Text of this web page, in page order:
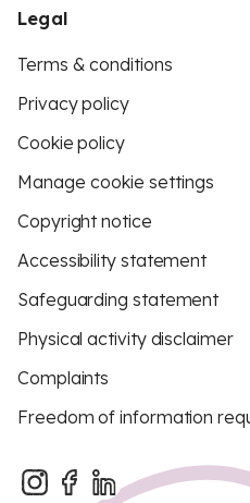
Legal
Terms & conditions
Privacy policy
Cookie policy
Manage cookie settings
Copyright notice
Accessibility statement
Safeguarding statement
Physical activity disclaimer
Complaints
Freedom of information